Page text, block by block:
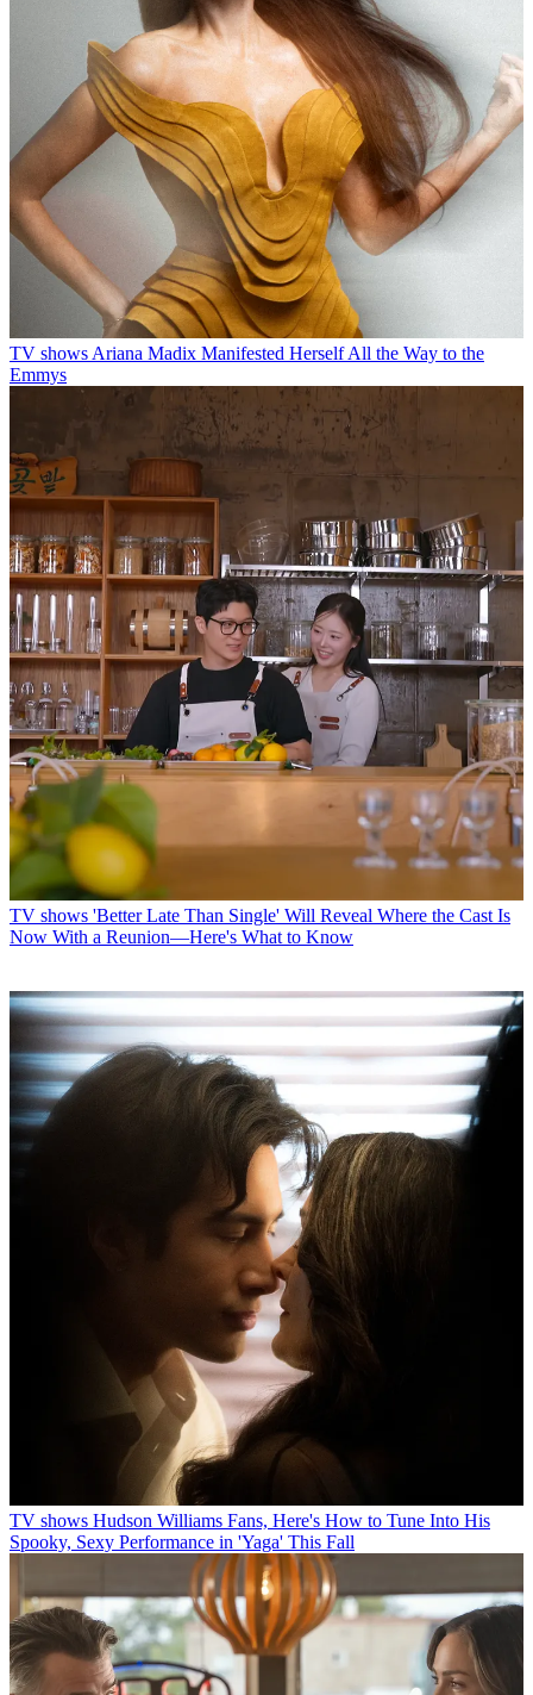
TV shows Ariana Madix Manifested Herself All the Way to the
Emmys
TV shows 'Better Late Than Single' Will Reveal Where the Cast Is
Now With a Reunion—Here's What to Know
TV shows Hudson Williams Fans, Here's How to Tune Into His
Spooky, Sexy Performance in 'Yaga' This Fall